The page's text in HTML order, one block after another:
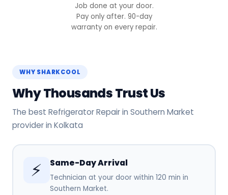
Job done at your door.
Pay only after. 90-day
warranty on every repair.
WHY SHARKCOOL
Why Thousands Trust Us
The best Refrigerator Repair in Southern Market
provider in Kolkata
⚡ Same-Day Arrival
Technician at your door within 120 min in
Southern Market.